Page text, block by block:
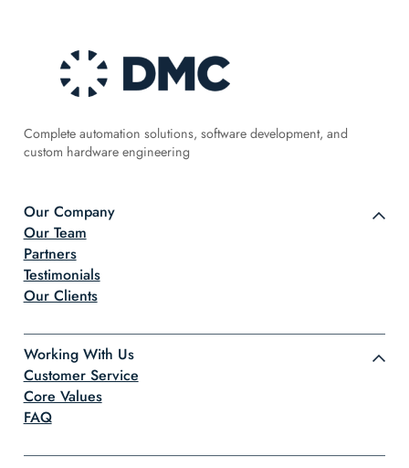
Complete automation solutions, software development, and
custom hardware engineering
Our Company
Our Team
Partners
Testimonials
Our Clients
Working With Us
Customer Service
Core Values
FAQ